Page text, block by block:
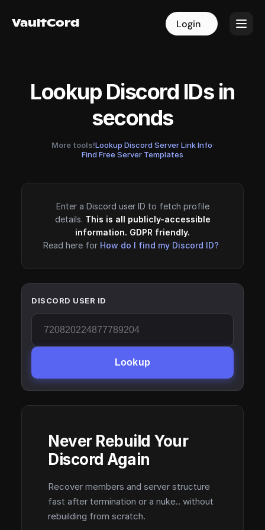
VaultCord Login
VaultCord Login
Lookup Discord IDs in
seconds
More tools!Lookup Discord Server Link Info·
Find Free Server Templates
Enter a Discord user ID to fetch profile
details. This is all publicly-accessible
information. GDPR friendly.
Read here for How do I find my Discord ID?
DISCORD USER ID
Lookup
Never Rebuild Your
Discord Again
Recover members and server structure
fast after termination or a nuke.. without
rebuilding from scratch.